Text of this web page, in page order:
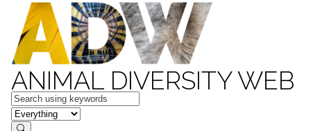
ANIMAL DIVERSITY WEB
Keywords
in feature